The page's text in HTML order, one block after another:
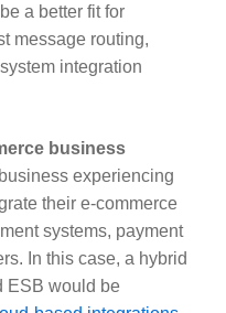
a better fit for
message routing,
integration
business
experiencing
their e-commerce
systems, payment
In this case, a hybrid
ESB would be